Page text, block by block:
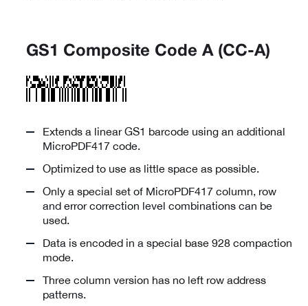
GS1 Composite Code A (CC-A)
Extends a linear GS1 barcode using an additional
MicroPDF417 code.
Optimized to use as little space as possible.
Only a special set of MicroPDF417 column, row
and error correction level combinations can be
used.
Data is encoded in a special base 928 compaction
mode.
Three column version has no left row address
patterns.